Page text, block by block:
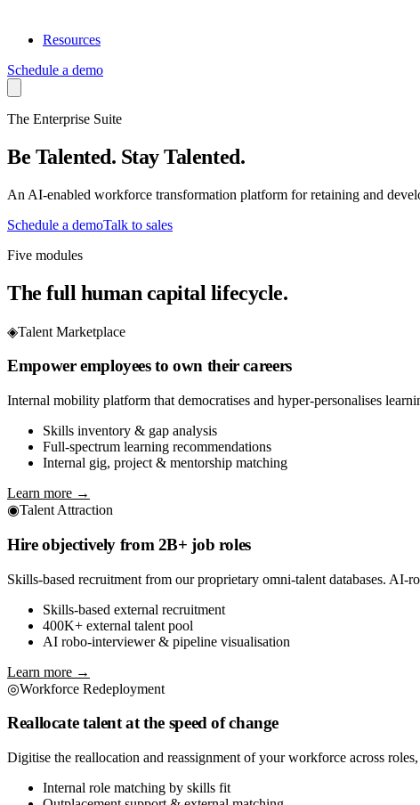
Resources
Schedule a demo
The Enterprise Suite
Be Talented. Stay Talented.
An AI-enabled workforce transformation platform for retaining and
Schedule a demoTalk to sales
Five modules
The full human capital lifecycle.
◈Talent Marketplace
Empower employees to own their careers
Internal mobility platform that democratises and hyper-personalises
Skills inventory & gap analysis
Full-spectrum learning recommendations
Internal gig, project & mentorship matching
Learn more →
◉Talent Attraction
Hire objectively from 2B+ job roles
Skills-based recruitment from our proprietary omni-talent databases.
Skills-based external recruitment
400K+ external talent pool
AI robo-interviewer & pipeline visualisation
Learn more →
◎Workforce Redeployment
Reallocate talent at the speed of change
Digitise the reallocation and reassignment of your workforce across
Internal role matching by skills fit